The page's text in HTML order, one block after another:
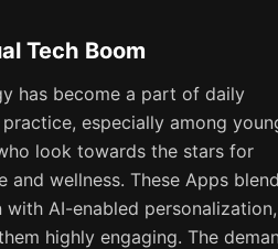
Tech Boom
has become a part of daily
especially among
look towards the stars for
and wellness. These Apps blend
AI-enabled personalization,
highly engaging. The